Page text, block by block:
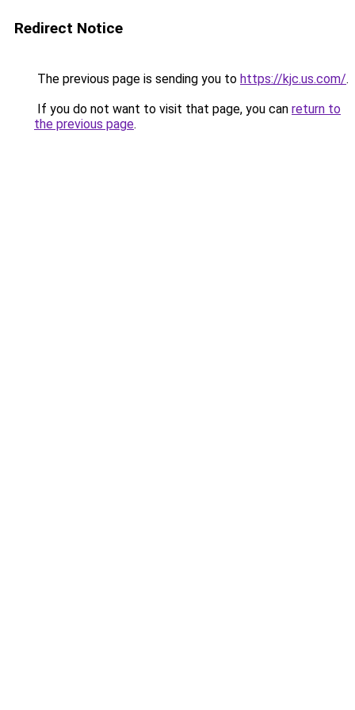
Redirect Notice
The previous page is sending you to https://kjc.us.com/.
If you do not want to visit that page, you can return to
the previous page.